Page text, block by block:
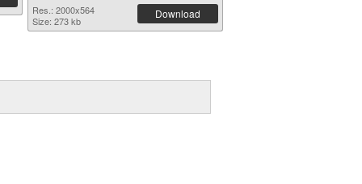
Res.: 2000x564
Size: 273 kb
Download